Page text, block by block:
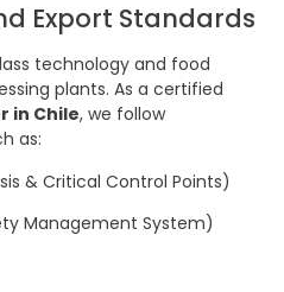
Export Standards
technology and food
plants. As a certified
in Chile, we follow
as:
& Critical Control Points)
Management System)